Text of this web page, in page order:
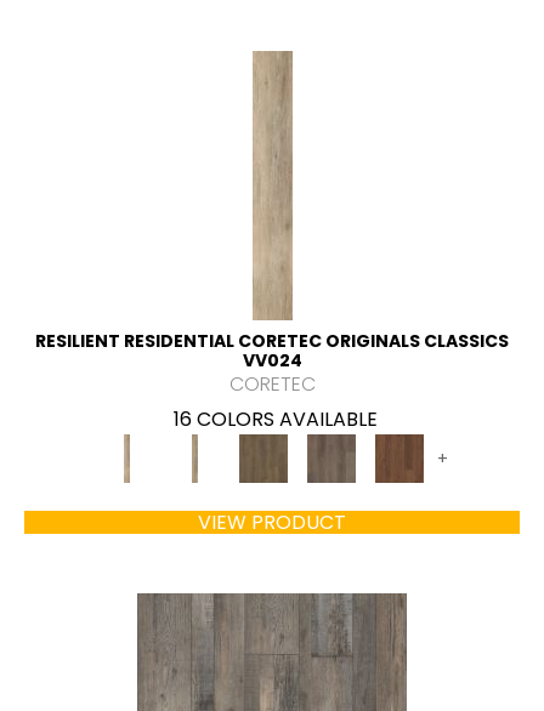
RESILIENT RESIDENTIAL CORETEC ORIGINALS CLASSICS
VV024
CORETEC
16 COLORS AVAILABLE
+
VIEW PRODUCT